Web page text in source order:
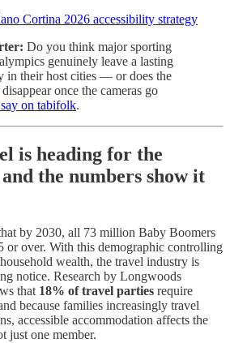
Cortina 2026 accessibility strategy
Do you think major sporting
genuinely leave a lasting
in their host cities — or does the
once the cameras go
on tabifolk.
is heading for the
the numbers show it
by 2030, all 73 million Baby Boomers
or over. With this demographic controlling
wealth, the travel industry is
notice. Research by Longwoods
that 18% of travel parties require
because families increasingly travel
accessible accommodation affects the
just one member.